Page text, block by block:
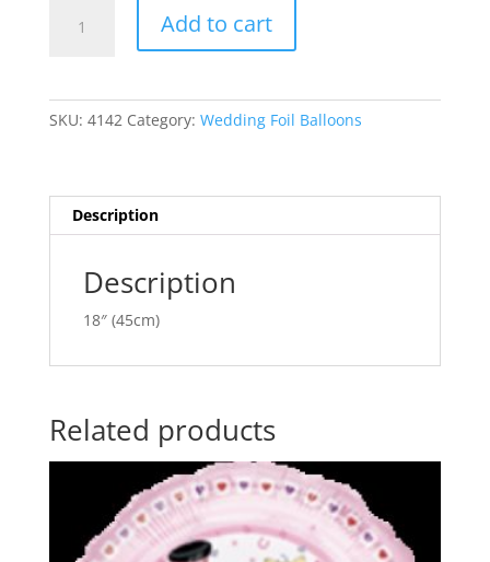
Romance
Add to cart
v
SKU: 4142 Category: Wedding Foil Balloons
Description
Description
18″ (45cm)
Related products